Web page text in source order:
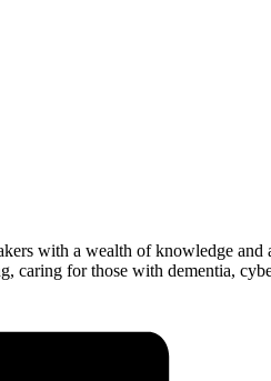
with a wealth of knowledge
caring for those with dementia,